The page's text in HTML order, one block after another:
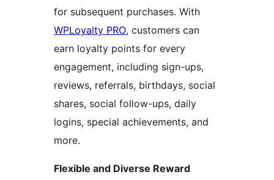
for subsequent purchases. With
WPLoyalty PRO, customers can
earn loyalty points for every
engagement, including sign-ups,
reviews, referrals, birthdays, social
shares, social follow-ups, daily
logins, special achievements, and
more.
Flexible and Diverse Reward